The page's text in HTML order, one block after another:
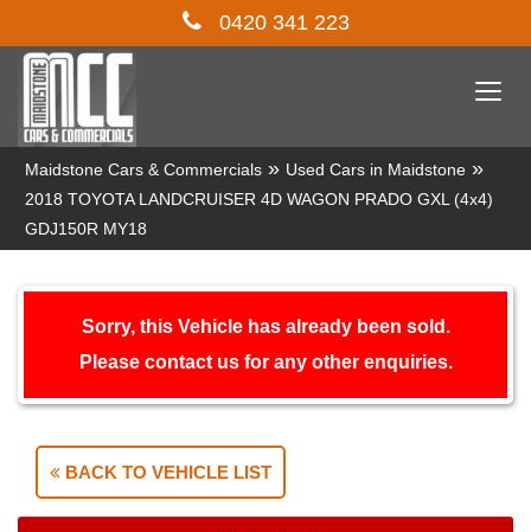
0420 341 223
Maidstone Cars & Commercials » Used Cars in Maidstone »
2018 TOYOTA LANDCRUISER 4D WAGON PRADO GXL (4x4)
GDJ150R MY18
Sorry, this Vehicle has already been sold.
Please contact us for any other enquiries.
BACK TO VEHICLE LIST